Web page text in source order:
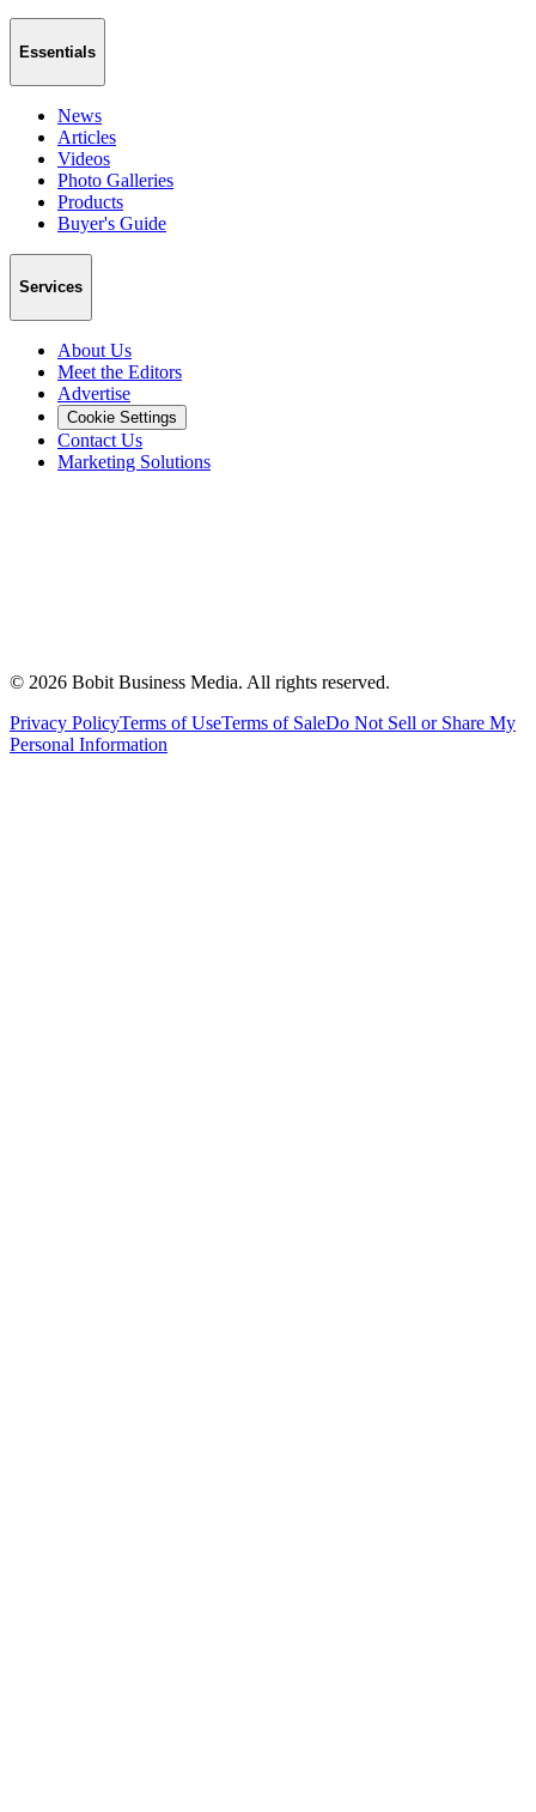
Essentials
News
Articles
Videos
Photo Galleries
Products
Buyer's Guide
Services
About Us
Meet the Editors
Advertise
Cookie Settings
Contact Us
Marketing Solutions
© 2026 Bobit Business Media. All rights reserved.
Privacy PolicyTerms of UseTerms of SaleDo Not Sell or Share My
Personal Information